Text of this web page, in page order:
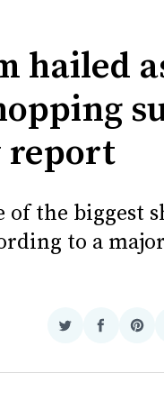
hailed
report
of the biggest
to a
Share
Twitter
Share